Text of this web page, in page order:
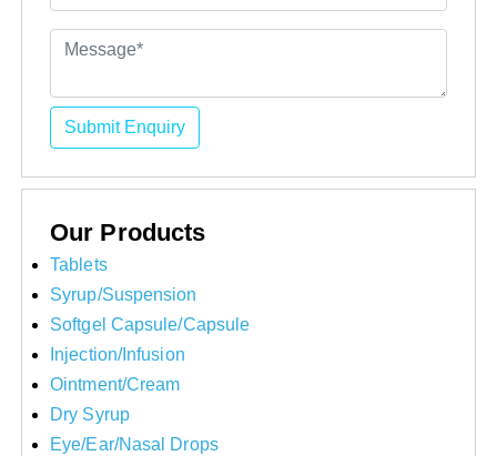
Submit Enquiry
Our Products
Tablets
Syrup/Suspension
Softgel Capsule/Capsule
Injection/Infusion
Ointment/Cream
Dry Syrup
Eye/Ear/Nasal Drops